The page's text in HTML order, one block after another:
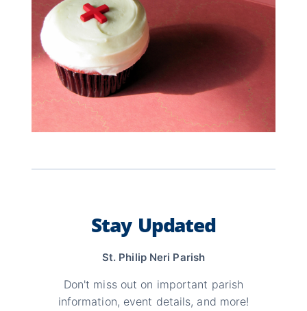
Stay Updated
St. Philip Neri Parish
Don't miss out on important parish
information, event details, and more!